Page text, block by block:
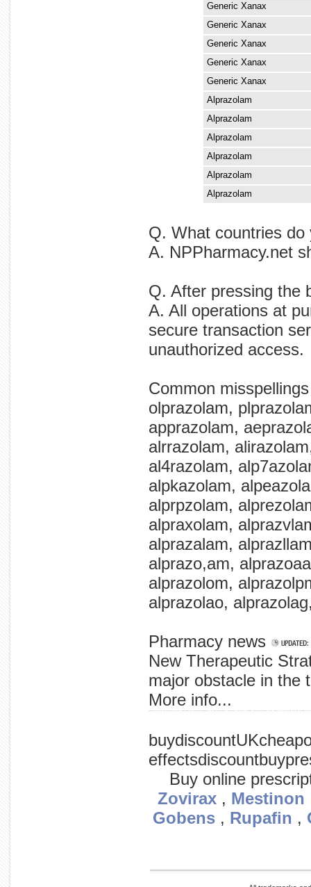
Generic Xanax
Generic Xanax
Generic Xanax
Generic Xanax
Generic Xanax
Alprazolam
Alprazolam
Alprazolam
Alprazolam
Alprazolam
Alprazolam
Q. What countries
A. NPPharmacy.net
Q. After pressing the
A. All operations at
secure transaction
unauthorized access.
Common
olprazolam,
apprazolam,
alrrazolam,
al4razolam,
alpkazolam,
alprpzolam,
alpraxolam,
alprazalam,
alprazo,am,
alprazolom,
alprazolao,
Pharmacy news
New Therapeutic
major obstacle in the
More info...
Buy online
Zovirax , Mestinon
Gobens , Rupafin ,